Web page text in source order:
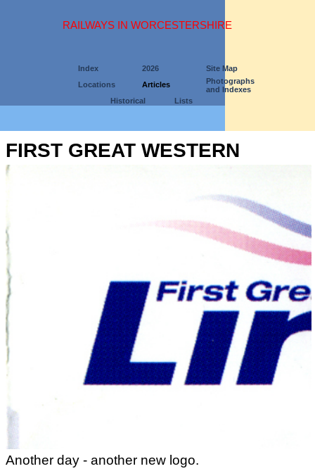
RAILWAYS IN WORCESTERSHIRE
Index 2026
Site Map
Locations
Articles
Photographs
and Indexes
Historical
Lists
FIRST GREAT WESTERN
Another day - another new logo.